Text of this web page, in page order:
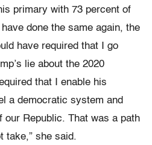
primary with 73 percent of
done the same again, the
have required that I go
lie about the 2020
that I enable his
a democratic system and
our Republic. That was a path
take,” she said.